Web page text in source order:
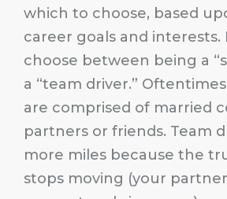
which to choose, based
career goals and interests.
choose between being a
a “team driver.”
are comprised of married
partners or friends. Team
more miles because the
stops moving (your